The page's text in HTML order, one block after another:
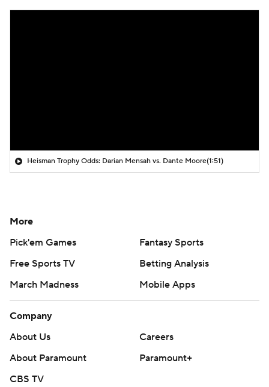
Heisman Trophy Odds: Darian Mensah vs. Dante Moore(1:51)
More
Pick'em Games
Fantasy Sports
Free Sports TV
Betting Analysis
March Madness
Mobile Apps
Company
About Us
Careers
About Paramount
Paramount+
CBS TV